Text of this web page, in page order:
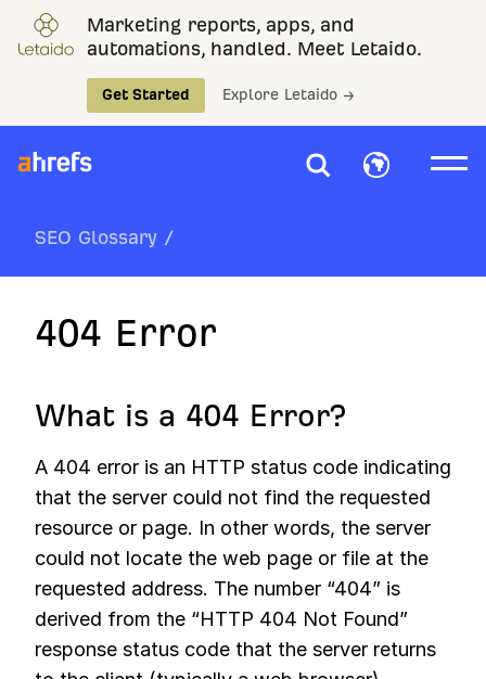
Marketing reports, apps, and
automations, handled. Meet Letaido.
Get Started Explore Letaido →
SEO Glossary /
404 Error
What is a 404 Error?
A 404 error is an HTTP status code indicating
that the server could not find the requested
resource or page. In other words, the server
could not locate the web page or file at the
requested address. The number “404” is
derived from the “HTTP 404 Not Found”
response status code that the server returns